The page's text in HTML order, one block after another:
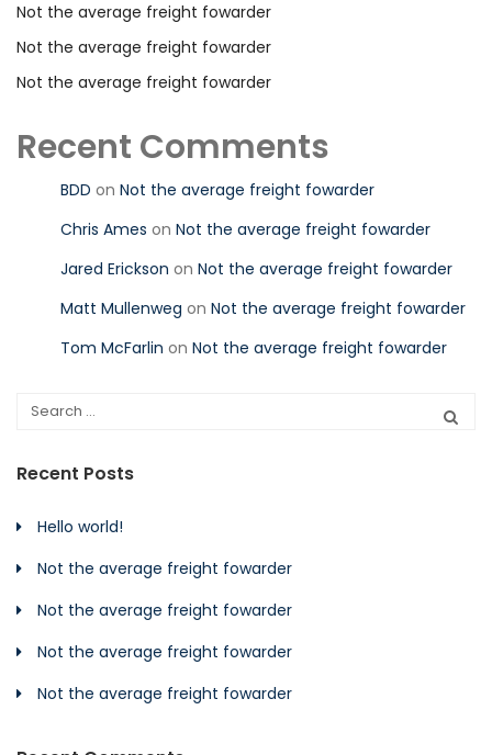
Not the average freight fowarder
Not the average freight fowarder
Not the average freight fowarder
Recent Comments
BDD on Not the average freight fowarder
Chris Ames on Not the average freight fowarder
Jared Erickson on Not the average freight fowarder
Matt Mullenweg on Not the average freight fowarder
Tom McFarlin on Not the average freight fowarder
Recent Posts
Hello world!
Not the average freight fowarder
Not the average freight fowarder
Not the average freight fowarder
Not the average freight fowarder